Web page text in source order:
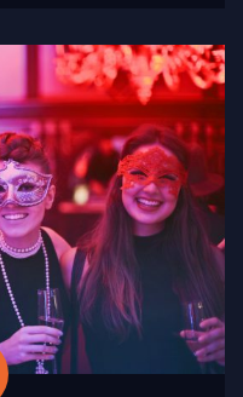
anniversary,
party or just
in style while
of sipping
Country.